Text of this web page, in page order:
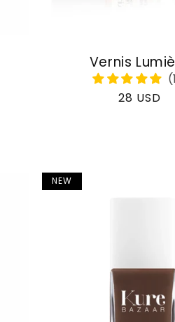
Vernis
Regular
28 USD
NEW